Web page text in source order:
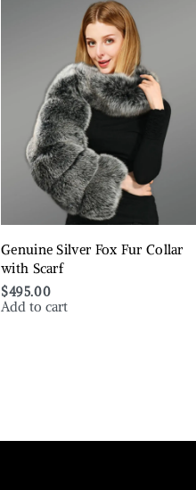
Genuine Silver Fox Fur Collar
with Scarf
$495.00
Add to cart